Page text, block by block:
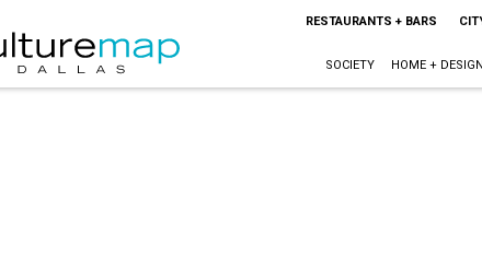
RESTAURANTS + BARS
SOCIETY HOME + DESIGN